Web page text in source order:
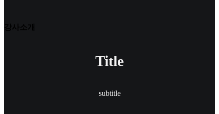
강사소개
Title
subtitle